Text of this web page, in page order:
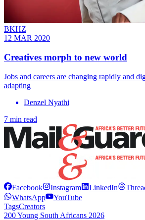
BKHZ
12 MAR 2020
Creatives morph to new world
Jobs and careers are changing rapidly and
adapting
Denzel Nyathi
7 min read
Facebook Instagram LinkedIn
WhatsApp
YouTube
TagsCreators
200 Young South Africans 2026